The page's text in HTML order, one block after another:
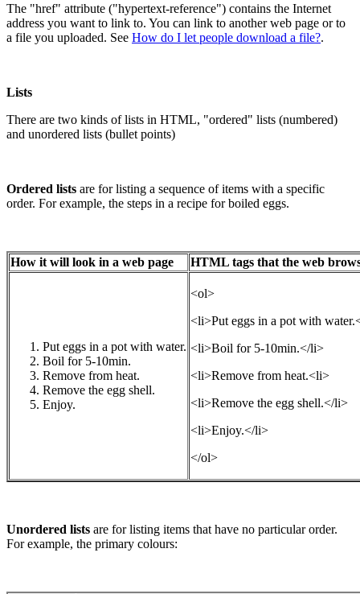
The "href" attribute ("hypertext-reference") contains the Internet
address you want to link to. You can link to another web page or to
a file you uploaded. See How do I let people download a file?.
Lists
There are two kinds of lists in HTML, "ordered" lists (numbered)
and unordered lists (bullet points)
Ordered lists are for listing a sequence of items with a specific
order. For example, the steps in a recipe for boiled eggs.
How it will look in a web page HTML tags that the web
Put eggs in a pot with water.
Boil for 5-10min.
Remove from heat.
Remove the egg shell.
Enjoy.
<ol>
<li>Put eggs in a pot with
<li>Boil for 5-10min.</li>
<li>Remove from heat.<li>
<li>Remove the egg shell.</li>
<li>Enjoy.</li>
</ol>
Unordered lists are for listing items that have no particular order.
For example, the primary colours: